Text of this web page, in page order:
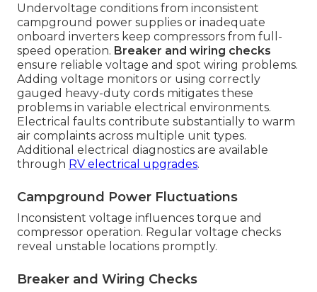
Undervoltage conditions from inconsistent
campground power supplies or inadequate
onboard inverters keep compressors from full-
speed operation. Breaker and wiring checks
ensure reliable voltage and spot wiring problems.
Adding voltage monitors or using correctly
gauged heavy-duty cords mitigates these
problems in variable electrical environments.
Electrical faults contribute substantially to warm
air complaints across multiple unit types.
Additional electrical diagnostics are available
through RV electrical upgrades.
Campground Power Fluctuations
Inconsistent voltage influences torque and
compressor operation. Regular voltage checks
reveal unstable locations promptly.
Breaker and Wiring Checks